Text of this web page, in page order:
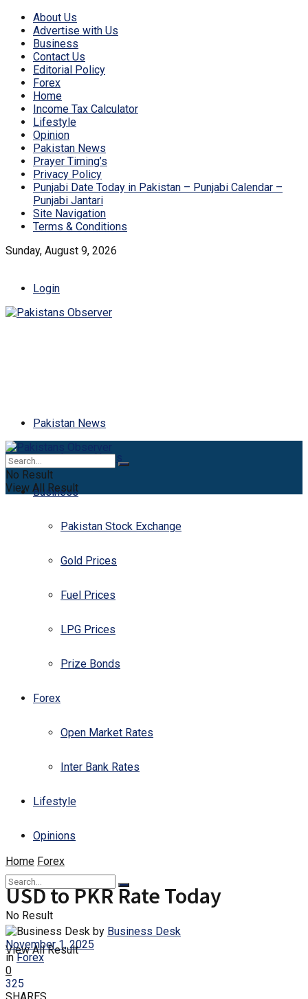
About Us
Advertise with Us
Business
Contact Us
Editorial Policy
Forex
Home
Income Tax Calculator
Lifestyle
Opinion
Pakistan News
Prayer Timing’s
Privacy Policy
Punjabi Date Today in Pakistan – Punjabi Calendar –
Punjabi Jantari
Site Navigation
Terms & Conditions
Sunday, August 9, 2026
Login
Pakistan News
Latest News
Business
Pakistan Stock Exchange
Gold Prices
Fuel Prices
LPG Prices
Prize Bonds
Forex
Open Market Rates
Inter Bank Rates
Lifestyle
Opinions
No Result
View All Result
No Result
View All Result
Home Forex
USD to PKR Rate Today
by Business Desk
November 1, 2025
in Forex
0
325